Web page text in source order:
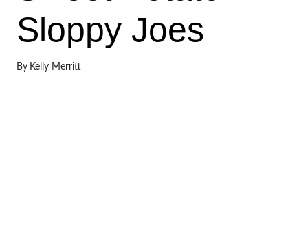
Sloppy Joes
By Kelly Merritt